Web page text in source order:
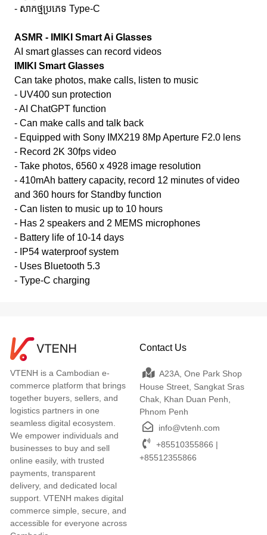
- សាកថ្មប្រភេទ Type-C
ASMR - IMIKI Smart Ai Glasses
AI smart glasses can record videos
IMIKI Smart Glasses
Can take photos, make calls, listen to music
- UV400 sun protection
- AI ChatGPT function
- Can make calls and talk back
- Equipped with Sony IMX219 8Mp Aperture F2.0 lens
- Record 2K 30fps video
- Take photos, 6560 x 4928 image resolution
- 410mAh battery capacity, record 12 minutes of video
and 360 hours for Standby function
- Can listen to music up to 10 hours
- Has 2 speakers and 2 MEMS microphones
- Battery life of 10-14 days
- IP54 waterproof system
- Uses Bluetooth 5.3
- Type-C charging
VTENH is a Cambodian e-
commerce platform that brings
together buyers, sellers, and
logistics partners in one
seamless digital ecosystem.
We empower individuals and
businesses to buy and sell
online easily, with trusted
payments, transparent
delivery, and dedicated local
support. VTENH makes digital
commerce simple, secure, and
accessible for everyone across
Contact Us
A23A, One Park Shop
House Street, Sangkat Sras
Chak, Khan Duan Penh,
Phnom Penh
info@vtenh.com
+85510355866 |
+85512355866